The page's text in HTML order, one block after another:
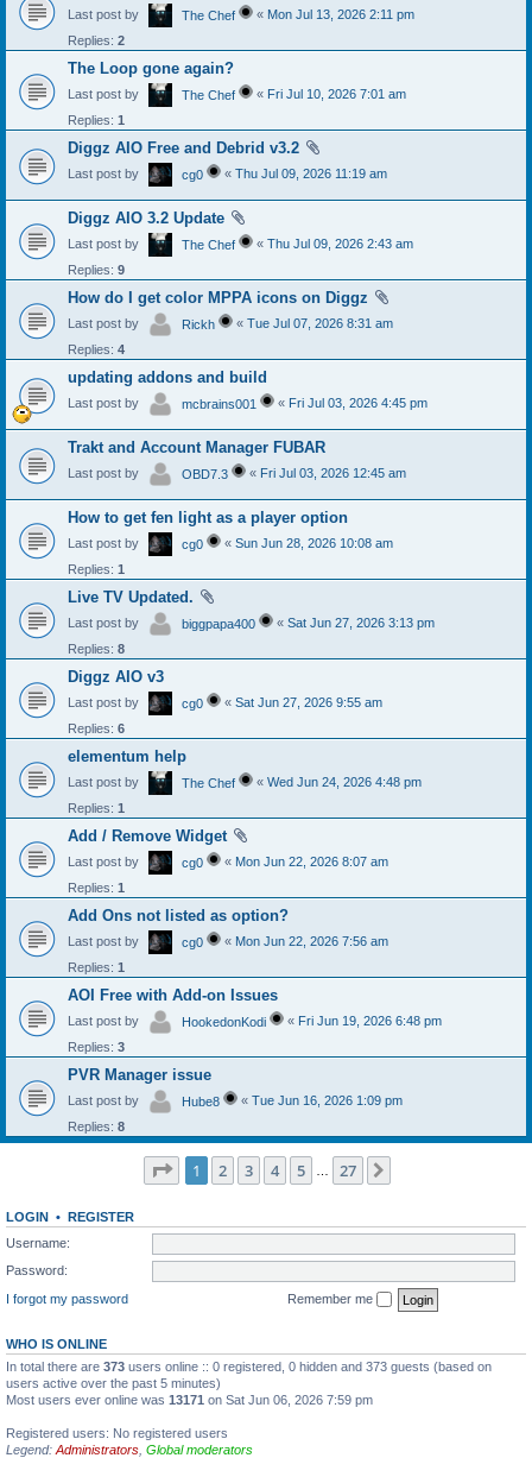
Last post by The Chef « Mon Jul 13, 2026 2:11 pm
Replies: 2
The Loop gone again?
Last post by The Chef « Fri Jul 10, 2026 7:01 am
Replies: 1
Diggz AIO Free and Debrid v3.2
Last post by cg0 « Thu Jul 09, 2026 11:19 am
Diggz AIO 3.2 Update
Last post by The Chef « Thu Jul 09, 2026 2:43 am
Replies: 9
How do I get color MPPA icons on Diggz
Last post by Rickh « Tue Jul 07, 2026 8:31 am
Replies: 4
updating addons and build
Last post by mcbrains001 « Fri Jul 03, 2026 4:45 pm
Trakt and Account Manager FUBAR
Last post by OBD7.3 « Fri Jul 03, 2026 12:45 am
How to get fen light as a player option
Last post by cg0 « Sun Jun 28, 2026 10:08 am
Replies: 1
Live TV Updated.
Last post by biggpapa400 « Sat Jun 27, 2026 3:13 pm
Replies: 8
Diggz AIO v3
Last post by cg0 « Sat Jun 27, 2026 9:55 am
Replies: 6
elementum help
Last post by The Chef « Wed Jun 24, 2026 4:48 pm
Replies: 1
Add / Remove Widget
Last post by cg0 « Mon Jun 22, 2026 8:07 am
Replies: 1
Add Ons not listed as option?
Last post by cg0 « Mon Jun 22, 2026 7:56 am
Replies: 1
AOI Free with Add-on Issues
Last post by HookedonKodi « Fri Jun 19, 2026 6:48 pm
Replies: 3
PVR Manager issue
Last post by Hube8 « Tue Jun 16, 2026 1:09 pm
Replies: 8
Page 1of 27
1 2 3 4 5 27
LOGIN • REGISTER
Username:
Password:
I forgot my password
Remember me
WHO IS ONLINE
In total there are 373 users online :: 0 registered, 0 hidden and 373 guests (based on
users active over the past 5 minutes)
Most users ever online was 13171 on Sat Jun 06, 2026 7:59 pm
Registered users: No registered users
Legend:Administrators, Global moderators